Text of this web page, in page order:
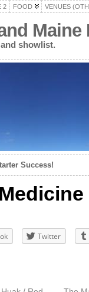
2 FOOD VENUES
showlist.
Success!
Twitter